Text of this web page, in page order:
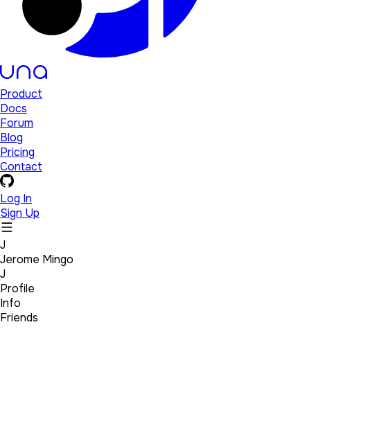
Product
Docs
Forum
Blog
Pricing
Contact
Log In
Sign Up
J
Jerome Mingo
J
Profile
Info
Friends